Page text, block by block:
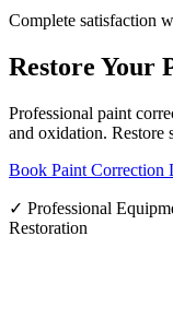
Complete satisfaction
Restore Your
Professional paint
and oxidation. Restore
Book Paint Correction
✓ Professional
Restoration